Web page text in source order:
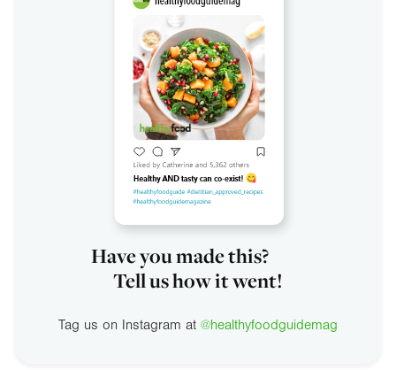
Have you made this?
Tell us how it went!
Tag us on Instagram at @healthyfoodguidemag